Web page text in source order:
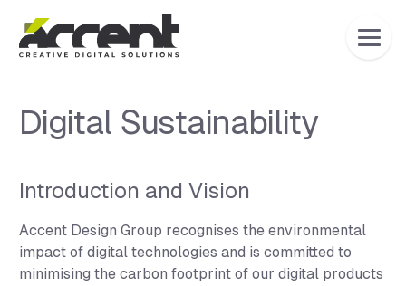
Digital Sustainability
Introduction and Vision
Accent Design Group recognises the environmental
impact of digital technologies and is committed to
minimising the carbon footprint of our digital products